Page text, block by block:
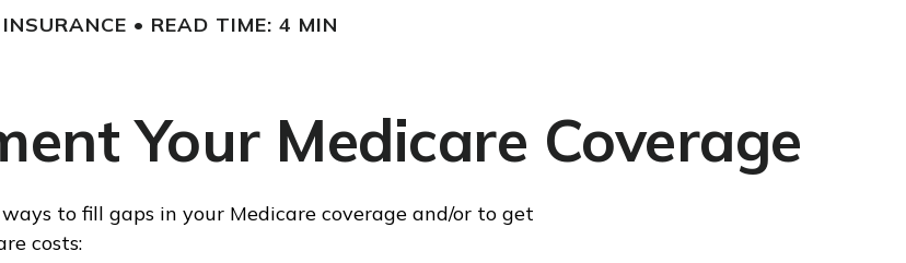
INSURANCE READ TIME: 4 MIN
Your Medicare Coverage
to fill gaps in your Medicare coverage and/or to get
costs: